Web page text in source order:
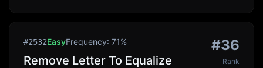
#2532EasyFrequency: 71%
Remove Letter To Equalize
#36
Rank